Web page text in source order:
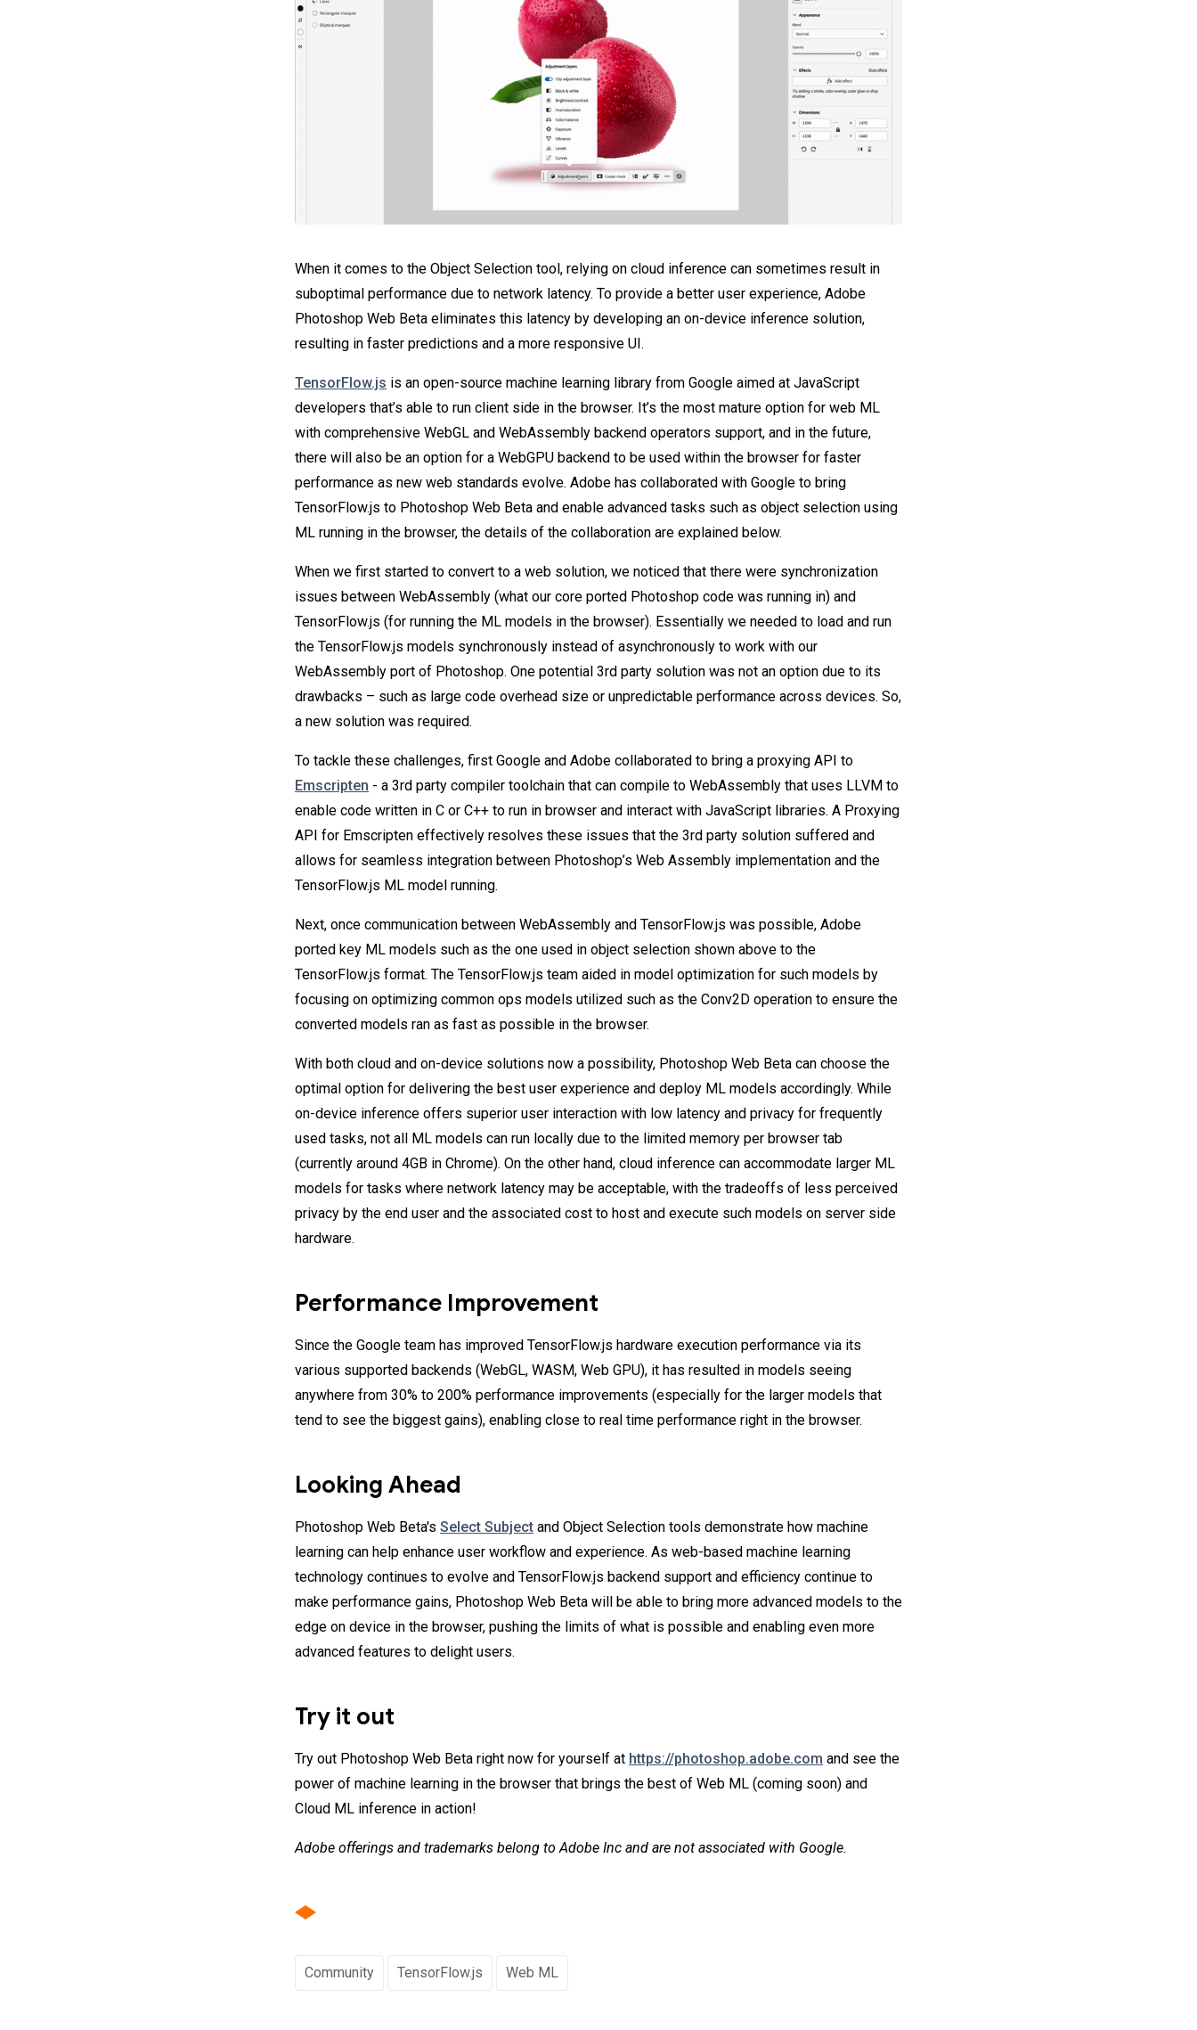
When it comes to the Object Selection tool, relying on cloud inference can sometimes result in
suboptimal performance due to network latency. To provide a better user experience, Adobe
Photoshop Web Beta eliminates this latency by developing an on-device inference solution,
resulting in faster predictions and a more responsive UI.
TensorFlow.js is an open-source machine learning library from Google aimed at JavaScript
developers that’s able to run client side in the browser. It’s the most mature option for web ML
with comprehensive WebGL and WebAssembly backend operators support, and in the future,
there will also be an option for a WebGPU backend to be used within the browser for faster
performance as new web standards evolve. Adobe has collaborated with Google to bring
TensorFlow.js to Photoshop Web Beta and enable advanced tasks such as object selection using
ML running in the browser, the details of the collaboration are explained below.
When we first started to convert to a web solution, we noticed that there were synchronization
issues between WebAssembly (what our core ported Photoshop code was running in) and
TensorFlow.js (for running the ML models in the browser). Essentially we needed to load and run
the TensorFlow.js models synchronously instead of asynchronously to work with our
WebAssembly port of Photoshop. One potential 3rd party solution was not an option due to its
drawbacks – such as large code overhead size or unpredictable performance across devices. So,
a new solution was required.
To tackle these challenges, first Google and Adobe collaborated to bring a proxying API to
Emscripten - a 3rd party compiler toolchain that can compile to WebAssembly that uses LLVM to
enable code written in C or C++ to run in browser and interact with JavaScript libraries. A Proxying
API for Emscripten effectively resolves these issues that the 3rd party solution suffered and
allows for seamless integration between Photoshop’s Web Assembly implementation and the
TensorFlow.js ML model running.
Next, once communication between WebAssembly and TensorFlow.js was possible, Adobe
ported key ML models such as the one used in object selection shown above to the
TensorFlow.js format. The TensorFlow.js team aided in model optimization for such models by
focusing on optimizing common ops models utilized such as the Conv2D operation to ensure the
converted models ran as fast as possible in the browser.
With both cloud and on-device solutions now a possibility, Photoshop Web Beta can choose the
optimal option for delivering the best user experience and deploy ML models accordingly. While
on-device inference offers superior user interaction with low latency and privacy for frequently
used tasks, not all ML models can run locally due to the limited memory per browser tab
(currently around 4GB in Chrome). On the other hand, cloud inference can accommodate larger ML
models for tasks where network latency may be acceptable, with the tradeoffs of less perceived
privacy by the end user and the associated cost to host and execute such models on server side
hardware.
Performance Improvement
Since the Google team has improved TensorFlow.js hardware execution performance via its
various supported backends (WebGL, WASM, Web GPU), it has resulted in models seeing
anywhere from 30% to 200% performance improvements (especially for the larger models that
tend to see the biggest gains), enabling close to real time performance right in the browser.
Looking Ahead
Photoshop Web Beta's Select Subject and Object Selection tools demonstrate how machine
learning can help enhance user workflow and experience. As web-based machine learning
technology continues to evolve and TensorFlow.js backend support and efficiency continue to
make performance gains, Photoshop Web Beta will be able to bring more advanced models to the
edge on device in the browser, pushing the limits of what is possible and enabling even more
advanced features to delight users.
Try it out
Try out Photoshop Web Beta right now for yourself at https://photoshop.adobe.com and see the
power of machine learning in the browser that brings the best of Web ML (coming soon) and
Cloud ML inference in action!
Adobe offerings and trademarks belong to Adobe Inc and are not associated with Google.
Community TensorFlow.js Web ML